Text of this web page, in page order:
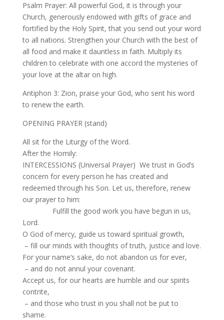
Psalm Prayer: All powerful God, it is through your
Church, generously endowed with gifts of grace and
fortified by the Holy Spirit, that you send out your word
to all nations. Strengthen your Church with the best of
all food and make it dauntless in faith. Multiply its
children to celebrate with one accord the mysteries of
your love at the altar on high.
Antiphon 3: Zion, praise your God, who sent his word
to renew the earth.
OPENING PRAYER (stand)
All sit for the Liturgy of the Word.
After the Homily:
INTERCESSIONS (Universal Prayer) We trust in God’s
concern for every person he has created and
redeemed through his Son. Let us, therefore, renew
our prayer to him:
Fulfill the good work you have begun in us,
Lord.
O God of mercy, guide us toward spiritual growth,
– fill our minds with thoughts of truth, justice and love.
For your name’s sake, do not abandon us for ever,
– and do not annul your covenant.
Accept us, for our hearts are humble and our spirits
contrite,
– and those who trust in you shall not be put to
shame.